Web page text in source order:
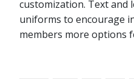
customization. Text and
uniforms to encourage
members more options